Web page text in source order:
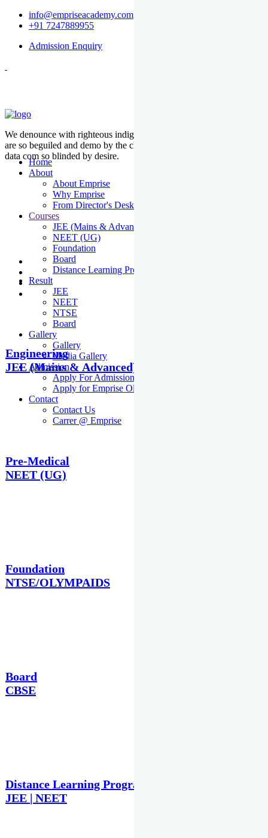
info@empriseacademy.com
+91 7247889955
Admission Enquiry
Home
About
About Emprise
Why Emprise
From Director's Desk
Courses
JEE (Mains & Advanced)
NEET (UG)
Foundation
Board
Distance Learning Programme
Result
JEE
NEET
NTSE
Board
Gallery
Gallery
Media Gallery
Admission
Apply For Admission Cum Scholarship Test
Apply for Emprise Olympiad
Contact
Contact Us
Carrer @ Emprise
We denounce with righteous indige nationality and dislike men who
are so beguiled and demo by the charms of pleasure of the moment
data com so blinded by desire.
Engineering
JEE (Mains & Advanced)
Pre-Medical
NEET (UG)
Foundation
NTSE/OLYMPAIDS
Board
CBSE
Distance Learning Programme
JEE | NEET